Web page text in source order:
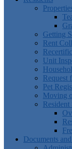
Getting
Rent
Unit
Request
Pet
Moving
Resident
Documents